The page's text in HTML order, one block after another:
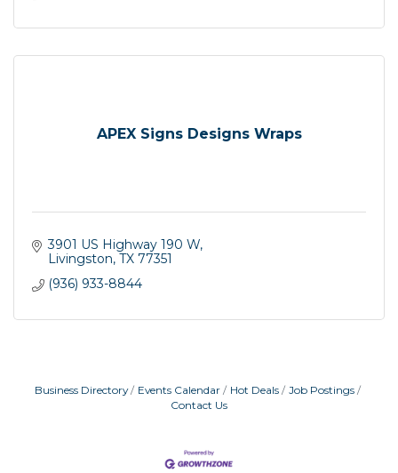
APEX Signs Designs Wraps
3901 US Highway 190 W
Livingston TX 77351
(936) 933-8844
Business Directory Events Calendar Hot Deals
Job Postings
Contact Us